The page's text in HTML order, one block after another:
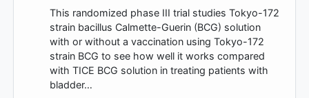
This randomized phase III trial studies Tokyo-172
strain bacillus Calmette-Guerin (BCG) solution
with or without a vaccination using Tokyo-172
strain BCG to see how well it works compared
with TICE BCG solution in treating patients with
bladder…